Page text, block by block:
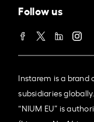
Follow us
Instarem is a brand
subsidiaries
“NIUM EU” is